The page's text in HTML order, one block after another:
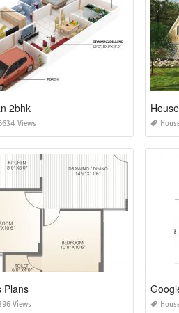
2bhk
Views
Plans
Views